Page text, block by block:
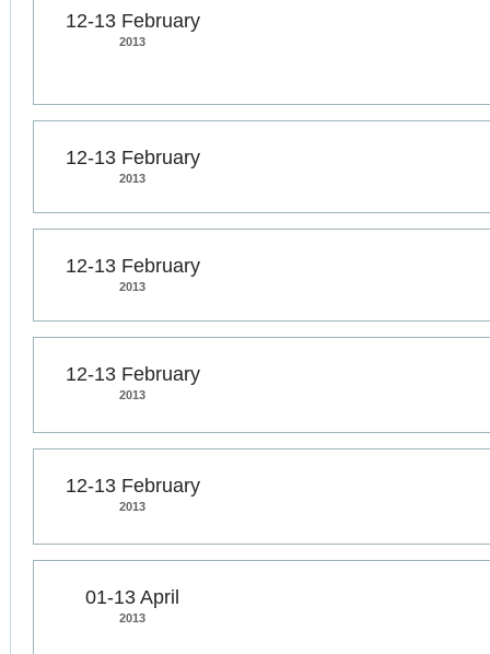
12-13 February
2013
12-13 February
2013
12-13 February
2013
12-13 February
2013
12-13 February
2013
01-13 April
2013